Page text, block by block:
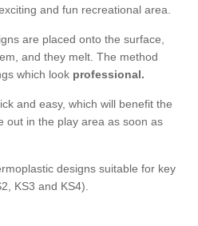
and fun recreational area.
are placed onto the surface,
and they melt. The method
which look professional.
and easy, which will benefit the
out in the play area as soon as
designs suitable for key
KS3 and KS4).